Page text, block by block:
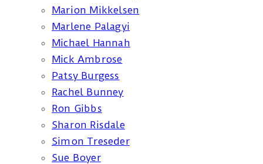
Marion Mikkelsen
Marlene Palagyi
Michael Hannah
Mick Ambrose
Patsy Burgess
Rachel Bunney
Ron Gibbs
Sharon Risdale
Simon Treseder
Sue Boyer